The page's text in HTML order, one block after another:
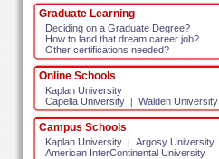
Graduate Learning
Deciding on a Graduate Degree?
How to land that dream career job?
Other certifications needed?
Online Schools
Kaplan University
Capella University
| Walden University
Campus Schools
Kaplan University |
Argosy University
American InterContinental University